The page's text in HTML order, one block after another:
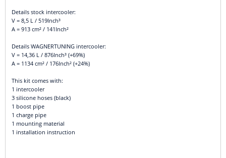
Details stock intercooler:
V = 8,5 L / 519Inch³
A = 913 cm² / 141Inch²
Details WAGNERTUNING intercooler:
V = 14,36 L / 876Inch³ (+69%)
A = 1134 cm² / 176Inch² (+24%)
This kit comes with:
1 intercooler
3 silicone hoses (black)
1 boost pipe
1 charge pipe
1 mounting material
1 installation instruction